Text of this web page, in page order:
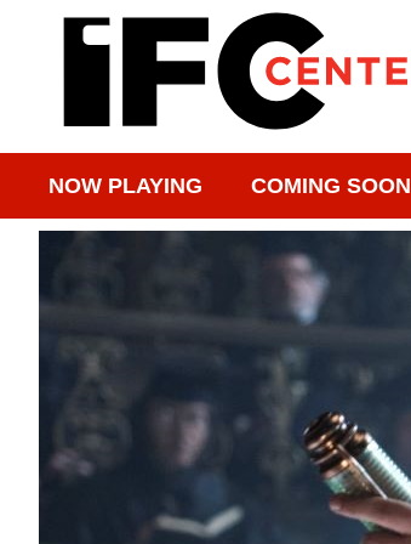
NOW PLAYING COMING SOON